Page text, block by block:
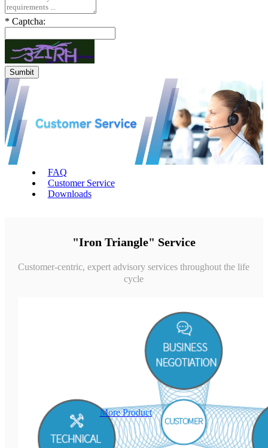
More Product
* Captcha:
FAQ
Customer Service
Downloads
"Iron Triangle" Service
Customer-centric, expert advisory services throughout the life
cycle